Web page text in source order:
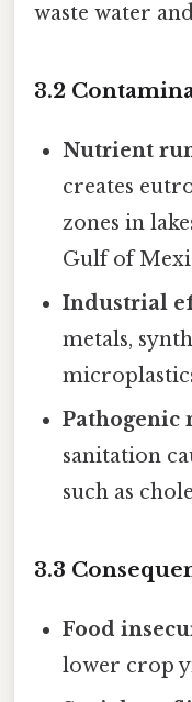
waste water
3.2
Nutrient
creates
zones in
Gulf of
Industrial
metals,
Pathogenic
sanitation
such as
3.3
Food
lower crop